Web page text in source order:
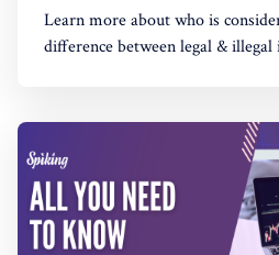
Learn more about who is
difference between legal &